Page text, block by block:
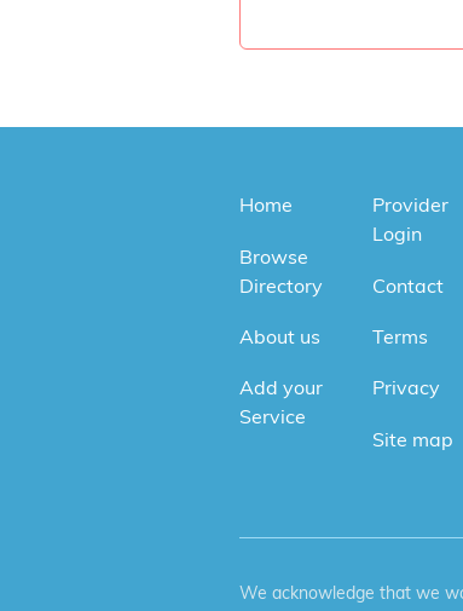
Home
Browse
Directory
About us
Add your
Service
Provider
Login
Contact
Terms
Privacy
Site map
We acknowledge that we